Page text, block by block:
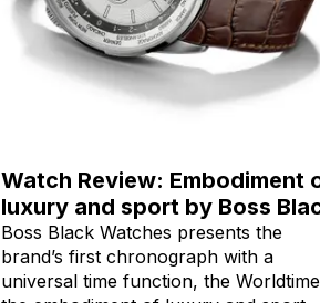
Watch Review: Embodiment
luxury and sport by Boss
Boss Black Watches presents the
brand’s first chronograph with a
universal time function, the